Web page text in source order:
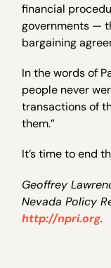
financial
governments —
bargaining
In the words of
people never
transactions of
them.”
It’s time to end
Geoffrey
Nevada Policy
http://npri.org.